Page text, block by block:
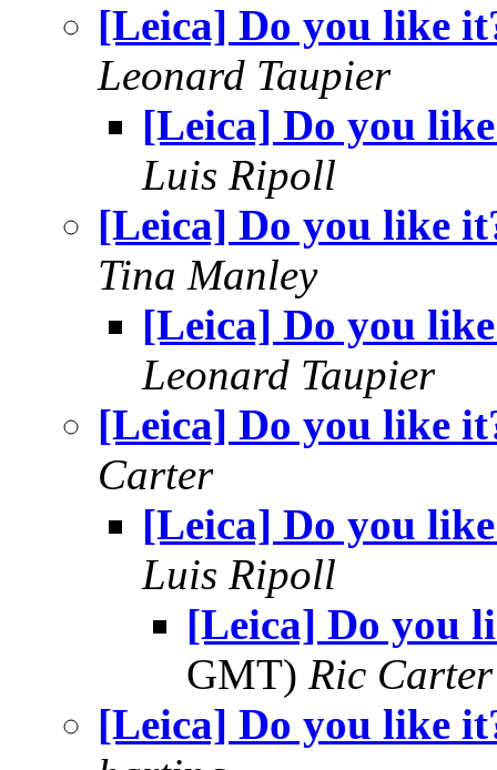
[Leica] Do you like
Leonard Taupier
[Leica] Do you
Luis Ripoll
[Leica] Do you like
Tina Manley
[Leica] Do you
Leonard Taupier
[Leica] Do you like
Carter
[Leica] Do you
Luis Ripoll
[Leica] Do you
GMT) Ric Carter
[Leica] Do you like